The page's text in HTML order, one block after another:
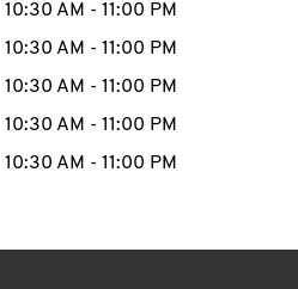
MENU
10:30 AM - 11:00 PM
10:30 AM - 11:00 PM
10:30 AM - 11:00 PM
10:30 AM - 11:00 PM
10:30 AM - 11:00 PM